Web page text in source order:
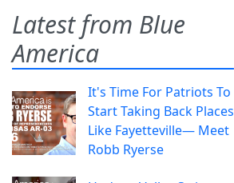
Latest from Blue
America
It's Time For Patriots To
Start Taking Back Places
Like Fayetteville— Meet
Robb Ryerse